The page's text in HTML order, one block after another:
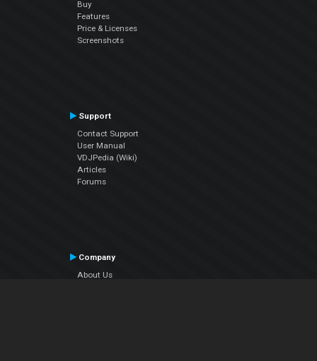
Buy
Features
Price & Licenses
Screenshots
Support
Contact Support
User Manual
VDJPedia (Wiki)
Articles
Forums
Company
About Us